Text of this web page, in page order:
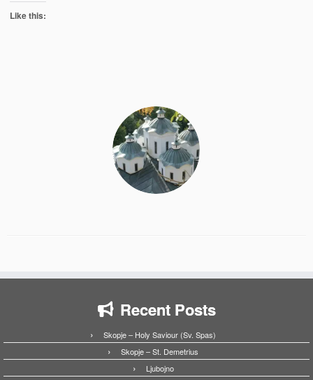
Like this:
Recent Posts
Skopje – Holy Saviour (Sv. Spas)
Skopje – St. Demetrius
Ljubojno